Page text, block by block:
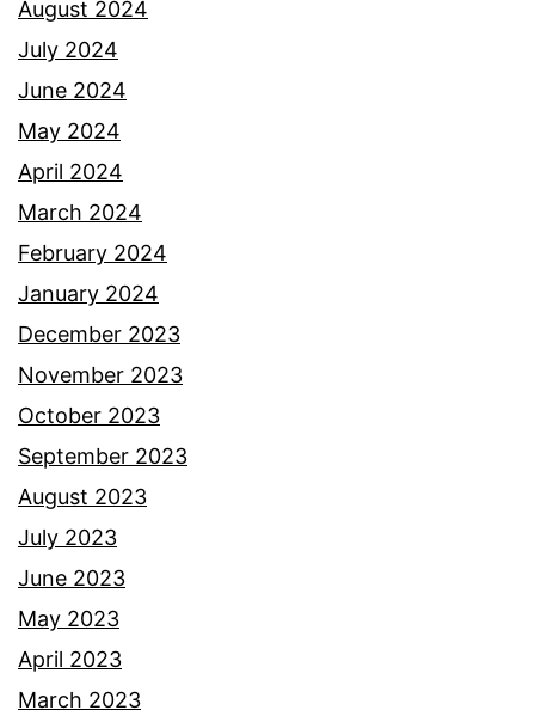
August 2024
July 2024
June 2024
May 2024
April 2024
March 2024
February 2024
January 2024
December 2023
November 2023
October 2023
September 2023
August 2023
July 2023
June 2023
May 2023
April 2023
March 2023